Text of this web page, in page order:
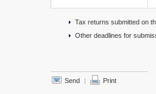
Tax returns submitted on
Other deadlines for
Send | Print